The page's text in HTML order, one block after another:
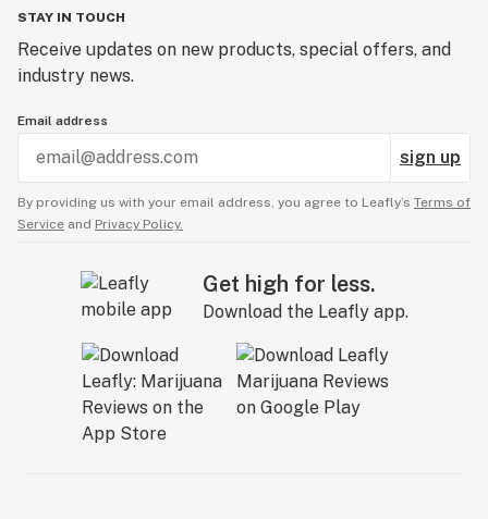
STAY IN TOUCH
Receive updates on new products, special offers, and
industry news.
Email address
sign up
By providing us with your email address, you agree to Leafly’s Terms of
Service and Privacy Policy.
Get high for less.
Download the Leafly app.